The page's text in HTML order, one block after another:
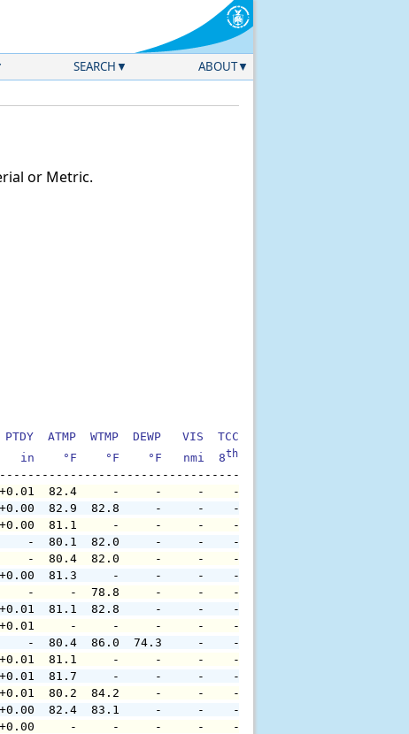
SEARCH ABOUT
or Metric.
ATMP  WTMP  DEWP   VIS  TCC  TIDE  S1HT  S1PD
in    °F    °F    °F   nmi  8
th
-  30.11 +0.01  82.4     -     -     -    -     -
30.16 +0.00  82.9  82.8     -     -    -     -
-  30.09 +0.00  81.1     -     -     -    -     -
-   -      -     -  80.1  82.0     -     -    -     -
-   -      -     -  80.4  82.0     -     -    -     -
-  30.13 +0.00  81.3     -     -     -    -     -
-     -     -  78.8     -     -    -     -     -     -
+0.01  81.1  82.8     -     -    -     -
+0.01     -     -     -     -    -     -
30.14     -  80.4  86.0  74.3     -    -     -
-  30.14 +0.01  81.1     -     -     -    -     -
-  30.14 +0.01  81.7     -     -     -    -     -
30.14 +0.01  80.2  84.2     -     -    -     -
30.12 +0.00  82.4  83.1     -     -    -
-  30.12 +0.00     -     -     -     -    -     -